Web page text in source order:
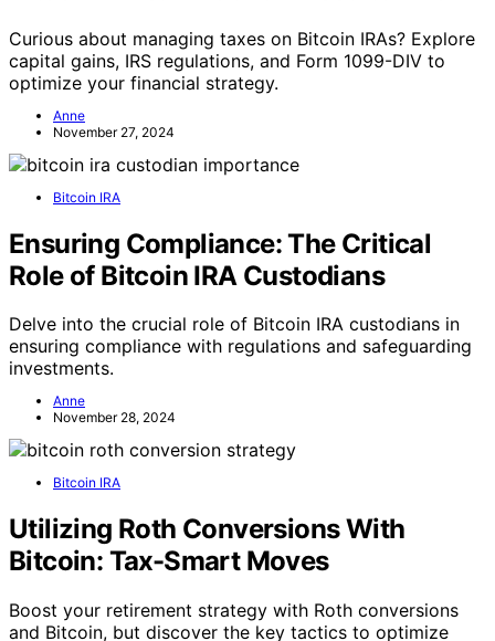
Curious about managing taxes on Bitcoin IRAs? Explore
capital gains, IRS regulations, and Form 1099-DIV to
optimize your financial strategy.
Anne
November 27, 2024
Bitcoin IRA
Ensuring Compliance: The Critical
Role of Bitcoin IRA Custodians
Delve into the crucial role of Bitcoin IRA custodians in
ensuring compliance with regulations and safeguarding
investments.
Anne
November 28, 2024
Bitcoin IRA
Utilizing Roth Conversions With
Bitcoin: Tax-Smart Moves
Boost your retirement strategy with Roth conversions
and Bitcoin, but discover the key tactics to optimize